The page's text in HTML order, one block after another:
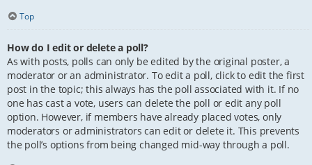
Top
How do I edit or delete a poll?
As with posts, polls can only be edited by the original poster, a
moderator or an administrator. To edit a poll, click to edit the first
post in the topic; this always has the poll associated with it. If no
one has cast a vote, users can delete the poll or edit any poll
option. However, if members have already placed votes, only
moderators or administrators can edit or delete it. This prevents
the poll’s options from being changed mid-way through a poll.